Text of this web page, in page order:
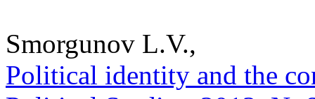
Smorgunov L.V.,
Political identity and the